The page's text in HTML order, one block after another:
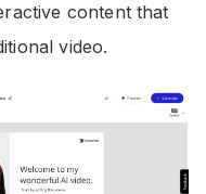
content that
video.